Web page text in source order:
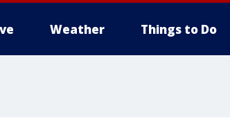
Weather Things to Do